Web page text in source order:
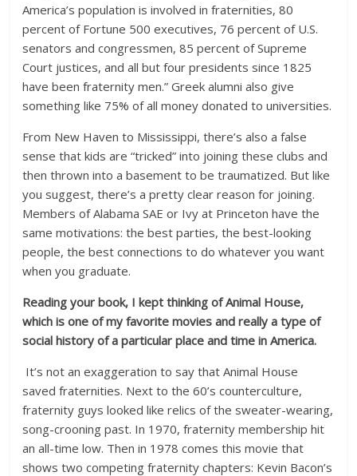
America’s population is involved in fraternities, 80
percent of Fortune 500 executives, 76 percent of U.S.
senators and congressmen, 85 percent of Supreme
Court justices, and all but four presidents since 1825
have been fraternity men.” Greek alumni also give
something like 75% of all money donated to universities.
From New Haven to Mississippi, there’s also a false
sense that kids are “tricked” into joining these clubs and
then thrown into a basement to be traumatized. But like
you suggest, there’s a pretty clear reason for joining.
Members of Alabama SAE or Ivy at Princeton have the
same motivations: the best parties, the best-looking
people, the best connections to do whatever you want
when you graduate.
Reading your book, I kept thinking of Animal House,
which is one of my favorite movies and really a type of
social history of a particular place and time in America.
It’s not an exaggeration to say that Animal House
saved fraternities. Next to the 60’s counterculture,
fraternity guys looked like relics of the sweater-wearing,
song-crooning past. In 1970, fraternity membership hit
an all-time low. Then in 1978 comes this movie that
shows two competing fraternity chapters: Kevin Bacon’s